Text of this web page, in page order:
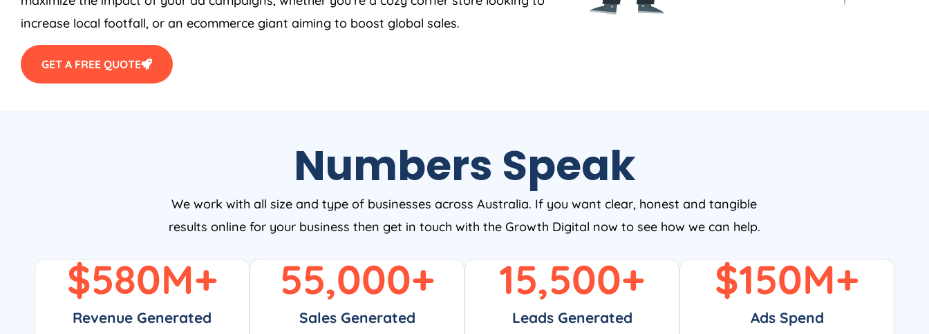
increase local footfall, or an ecommerce giant aiming to boost global sales.
GET A FREE QUOTE
Numbers Speak
We work with all size and type of businesses across Australia. If you want clear, honest and tangible
results online for your business then get in touch with the Growth Digital now to see how we can help.
Revenue Generated
$580M+
Sales Generated
55,000+
Leads Generated
15,500+
Ads Spend
$150M+